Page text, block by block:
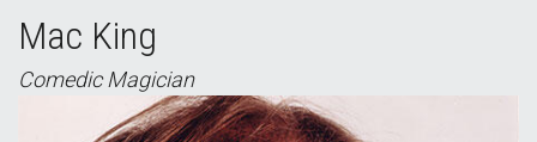
Mac King
Comedic Magician